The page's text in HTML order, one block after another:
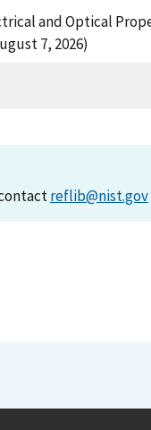
and Optical
7, 2026)
reflib@nist.gov